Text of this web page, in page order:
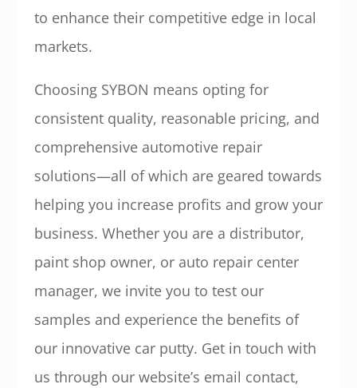
to enhance their competitive edge in local
markets.
Choosing SYBON means opting for
consistent quality, reasonable pricing, and
comprehensive automotive repair
solutions—all of which are geared towards
helping you increase profits and grow your
business. Whether you are a distributor,
paint shop owner, or auto repair center
manager, we invite you to test our
samples and experience the benefits of
our innovative car putty. Get in touch with
us through our website’s email contact,